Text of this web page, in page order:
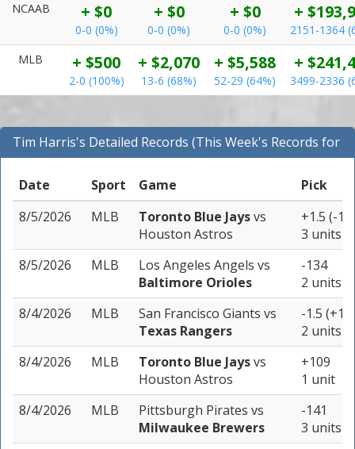
NCAAB
+ $0
0-0 (0%)
+ $0
0-0 (0%)
+ $0
0-0 (0%)
+
2151-1364
MLB
+ $500
2-0 (100%)
+ $2,070
13-6 (68%)
+ $5,588
52-29 (64%)
+
3499-2336
Tim Harris's Detailed Records (This Week's Records for
All Sports)
Date
Sport Game
Pick
8/5/2026
MLB Toronto Blue Jaysvs
Houston Astros
+1.5 (-
3 units
8/5/2026
MLB Los Angeles Angels vs
Baltimore Orioles
-134
2 units
8/4/2026
MLB San Francisco Giants vs
Texas Rangers
-1.5
2 units
8/4/2026
MLB Toronto Blue Jaysvs
Houston Astros
+109
1 unit
8/4/2026
MLB Pittsburgh Pirates vs
Milwaukee Brewers
-141
3 units